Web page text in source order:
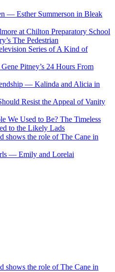
— Esther Summerson in Bleak
at Chilton Preparatory School
The Pedestrian
Series of A Kind of
Pitney’s 24 Hours From
— Kalinda and Alicia in
Resist the Appeal of Vanity
We Used to Be? The Timeless
to the Likely Lads
shows the role of The Cane in
— Emily and Lorelai
shows the role of The Cane in